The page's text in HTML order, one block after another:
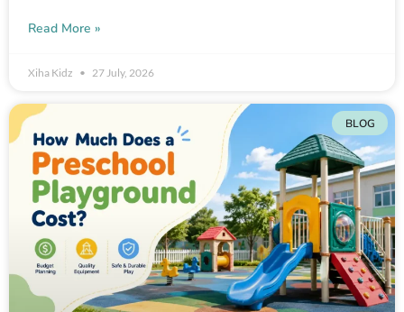
Read More »
Xiha Kidz 27 July, 2026
BLOG